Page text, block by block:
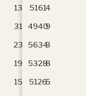
13 4
5161
31 9
4940
23 3
5634
19 8
5328
15 5
5126